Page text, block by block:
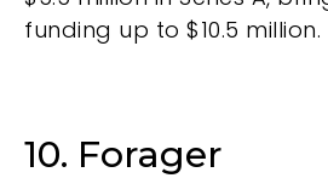
funding up to $10.5 million.
10. Forager